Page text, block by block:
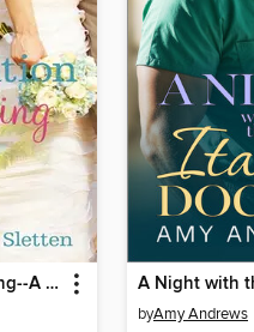
Destination Wedding--A Novel
byAmy Andrews